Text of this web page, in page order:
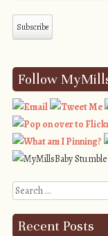
Follow
Search
Recent Posts